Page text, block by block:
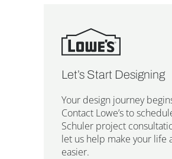
Let’s Start Designing
Your design journey
Contact Lowe’s to
Schuler project
let us help make your life
easier.